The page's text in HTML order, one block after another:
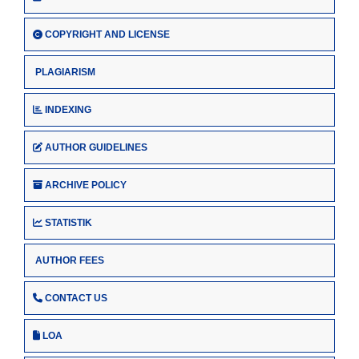
COPYRIGHT AND LICENSE
PLAGIARISM
INDEXING
AUTHOR GUIDELINES
ARCHIVE POLICY
STATISTIK
AUTHOR FEES
CONTACT US
LOA